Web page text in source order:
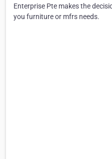
Enterprise Pte makes the
you furniture or mfrs needs.